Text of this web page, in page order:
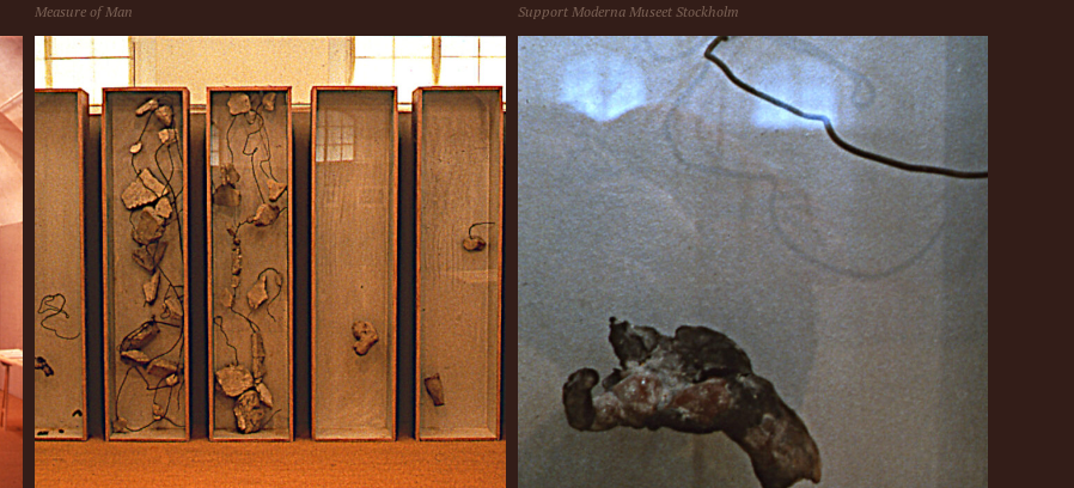
Measure of Man Support Moderna Museet Stockholm